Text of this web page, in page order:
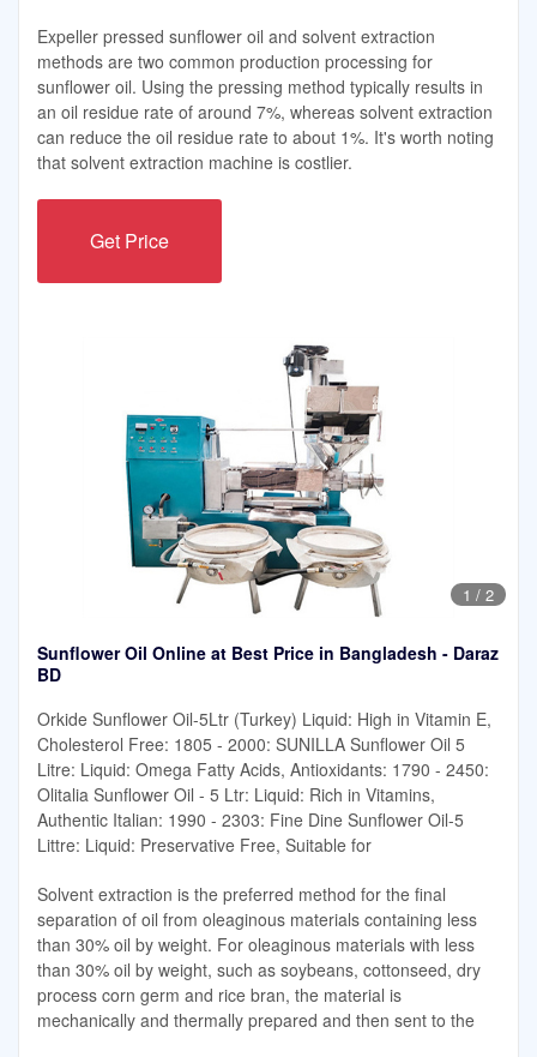
Expeller pressed sunflower oil and solvent extraction
methods are two common production processing for
sunflower oil. Using the pressing method typically results in
an oil residue rate of around 7%, whereas solvent extraction
can reduce the oil residue rate to about 1%. It's worth noting
that solvent extraction machine is costlier.
Get Price
1 / 2
Sunflower Oil Online at Best Price in Bangladesh - Daraz
BD
Orkide Sunflower Oil-5Ltr (Turkey) Liquid: High in Vitamin E,
Cholesterol Free: 1805 - 2000: SUNILLA Sunflower Oil 5
Litre: Liquid: Omega Fatty Acids, Antioxidants: 1790 - 2450:
Olitalia Sunflower Oil - 5 Ltr: Liquid: Rich in Vitamins,
Authentic Italian: 1990 - 2303: Fine Dine Sunflower Oil-5
Littre: Liquid: Preservative Free, Suitable for
Solvent extraction is the preferred method for the final
separation of oil from oleaginous materials containing less
than 30% oil by weight. For oleaginous materials with less
than 30% oil by weight, such as soybeans, cottonseed, dry
process corn germ and rice bran, the material is
mechanically and thermally prepared and then sent to the